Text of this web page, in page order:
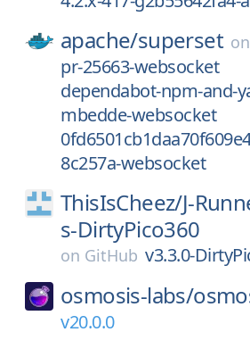
apache/superset on
pr-25663-websocket
dependabot-npm-and-
mbedde-websocket
8c257a-websocket
ThisIsCheez/J-
s-DirtyPico360
on GitHub v3.3.0-
osmosis-labs/
v20.0.0